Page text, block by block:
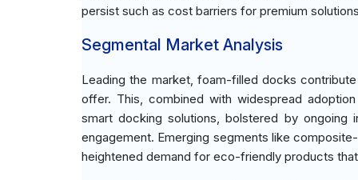
persist such as cost barriers for premium
Segmental Market Analysis
Leading the market, foam-filled docks
offer. This, combined with widespread
smart docking solutions, bolstered by ongoing
engagement. Emerging segments like
heightened demand for eco-friendly products